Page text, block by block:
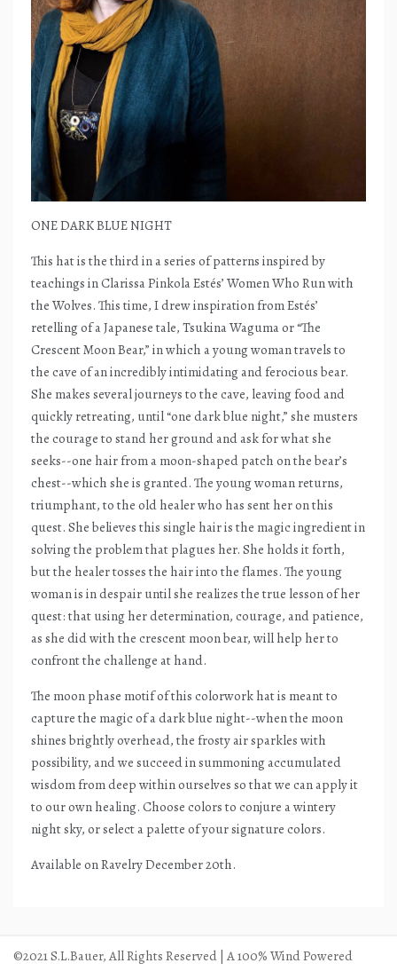
ONE DARK BLUE NIGHT
This hat is the third in a series of patterns inspired by
teachings in Clarissa Pinkola Estés’ Women Who Run with
the Wolves. This time, I drew inspiration from Estés’
retelling of a Japanese tale, Tsukina Waguma or “The
Crescent Moon Bear,” in which a young woman travels to
the cave of an incredibly intimidating and ferocious bear.
She makes several journeys to the cave, leaving food and
quickly retreating, until “one dark blue night,” she musters
the courage to stand her ground and ask for what she
seeks--one hair from a moon-shaped patch on the bear’s
chest--which she is granted. The young woman returns,
triumphant, to the old healer who has sent her on this
quest. She believes this single hair is the magic ingredient in
solving the problem that plagues her. She holds it forth,
but the healer tosses the hair into the flames. The young
woman is in despair until she realizes the true lesson of her
quest: that using her determination, courage, and patience,
as she did with the crescent moon bear, will help her to
confront the challenge at hand.
The moon phase motif of this colorwork hat is meant to
capture the magic of a dark blue night--when the moon
shines brightly overhead, the frosty air sparkles with
possibility, and we succeed in summoning accumulated
wisdom from deep within ourselves so that we can apply it
to our own healing. Choose colors to conjure a wintery
night sky, or select a palette of your signature colors.
Available on Ravelry December 20th.
©2021 S.L.Bauer, All Rights Reserved | A 100% Wind Powered